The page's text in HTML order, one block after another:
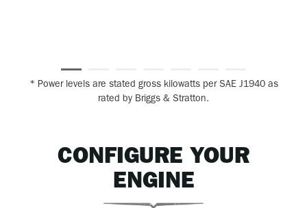
* Power levels are stated gross kilowatts per SAE J1940 as
rated by Briggs & Stratton.
CONFIGURE YOUR
ENGINE